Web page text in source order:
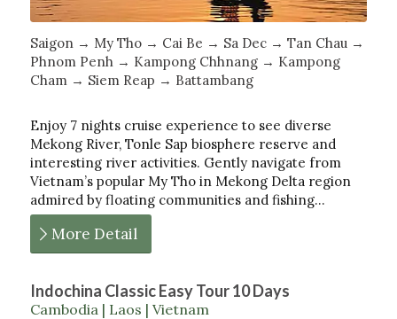
Saigon → My Tho → Cai Be → Sa Dec → Tan Chau →
Phnom Penh → Kampong Chhnang → Kampong
Cham → Siem Reap → Battambang
Enjoy 7 nights cruise experience to see diverse
Mekong River, Tonle Sap biosphere reserve and
interesting river activities. Gently navigate from
Vietnam’s popular My Tho in Mekong Delta region
admired by floating communities and fishing…
More Detail
Indochina Classic Easy Tour 10 Days
Cambodia | Laos | Vietnam